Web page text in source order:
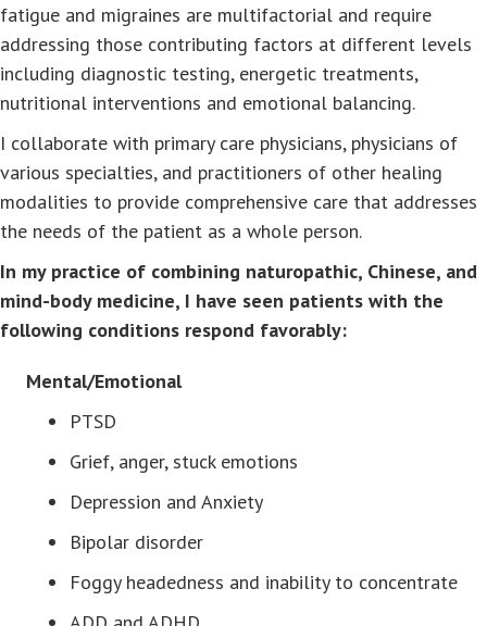
fatigue and migraines are multifactorial and require
addressing those contributing factors at different levels
including diagnostic testing, energetic treatments,
nutritional interventions and emotional balancing.
I collaborate with primary care physicians, physicians of
various specialties, and practitioners of other healing
modalities to provide comprehensive care that addresses
the needs of the patient as a whole person.
In my practice of combining naturopathic, Chinese, and
mind-body medicine, I have seen patients with the
following conditions respond favorably:
Mental/Emotional
PTSD
Grief, anger, stuck emotions
Depression and Anxiety
Bipolar disorder
Foggy headedness and inability to concentrate